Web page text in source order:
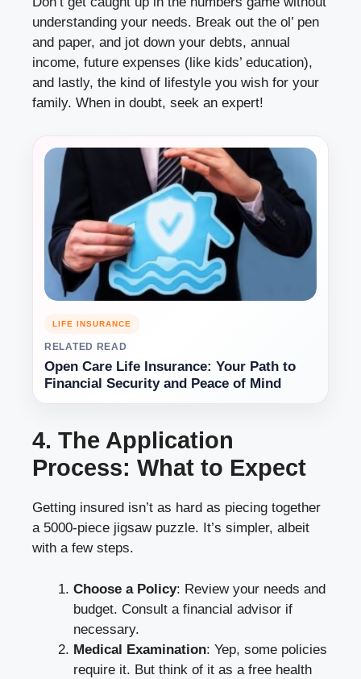
understanding your needs. Break out the ol’ pen
and paper, and jot down your debts, annual
income, future expenses (like kids’ education),
and lastly, the kind of lifestyle you wish for your
family. When in doubt, seek an expert!
LIFE INSURANCE
RELATED READ
Open Care Life Insurance: Your Path to
Financial Security and Peace of Mind
4. The Application
Process: What to Expect
Getting insured isn’t as hard as piecing together
a 5000-piece jigsaw puzzle. It’s simpler, albeit
with a few steps.
Choose a Policy: Review your needs and
budget. Consult a financial advisor if
necessary.
Medical Examination: Yep, some policies
require it. But think of it as a free health